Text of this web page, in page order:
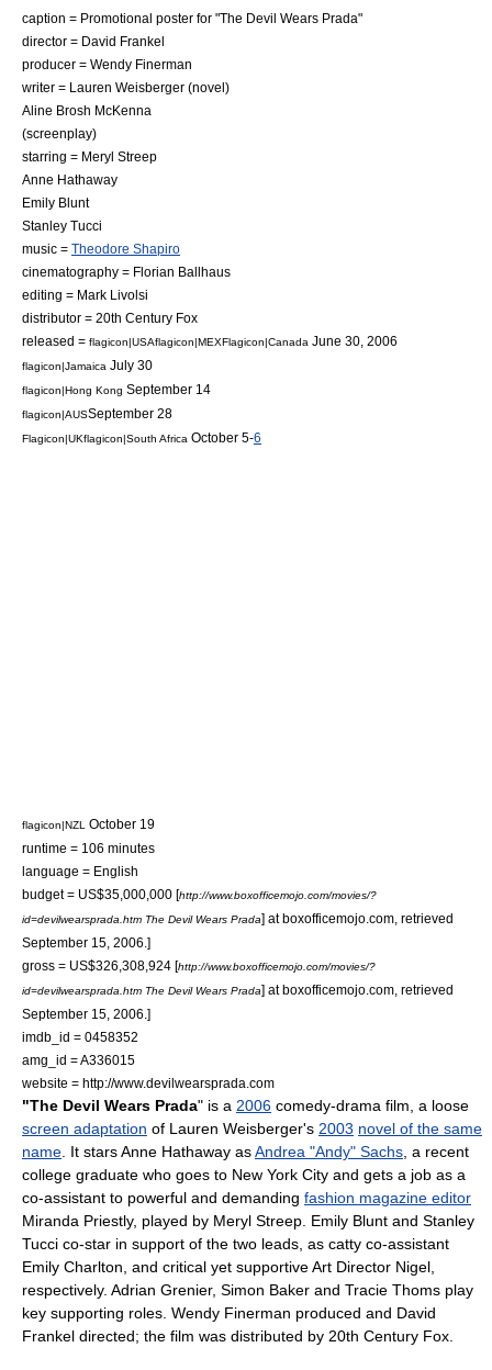
caption = Promotional poster for "The Devil Wears Prada"
director = David Frankel
producer = Wendy Finerman
writer = Lauren Weisberger (novel)
Aline Brosh McKenna
(screenplay)
starring = Meryl Streep
Anne Hathaway
Emily Blunt
Stanley Tucci
music = Theodore Shapiro
cinematography = Florian Ballhaus
editing = Mark Livolsi
distributor = 20th Century Fox
released = flagicon|USAflagicon|MEXFlagicon|Canada June 30, 2006
flagicon|Jamaica July 30
flagicon|Hong Kong September 14
flagicon|AUSSeptember 28
Flagicon|UKflagicon|South Africa October 5-6
flagicon|NZL
October 19
runtime = 106 minutes
language = English
budget = US$35,000,000 [http://www.boxofficemojo.com/movies/?
id=devilwearsprada.htm The Devil Wears Prada] at boxofficemojo.com, retrieved
September 15, 2006.]
gross = US$326,308,924 [http://www.boxofficemojo.com/movies/?
id=devilwearsprada.htm The Devil Wears Prada] at boxofficemojo.com, retrieved
September 15, 2006.]
imdb_id = 0458352
amg_id = A336015
website = http://www.devilwearsprada.com
"The Devil Wears Prada" is a 2006 comedy-drama film , a loose
screen adaptation of Lauren Weisberger's 2003 novel of the same
name . It stars Anne Hathaway asAndrea "Andy" Sachs , a recent
college graduate who goes to New York City and gets a job as a
co-assistant to powerful and demanding fashion magazine editor
Miranda Priestly, played by Meryl Streep Emily Blunt and Stanley
Tucci co-star in support of the two leads, as catty co-assistant
Emily Charlton, and critical yet supportive Art Director Nigel,
respectively. Adrian Grenier, Simon Baker and Tracie Thoms play
key supporting roles. Wendy Finerman produced and David
Frankel directed; the film was distributed by 20th Century Fox